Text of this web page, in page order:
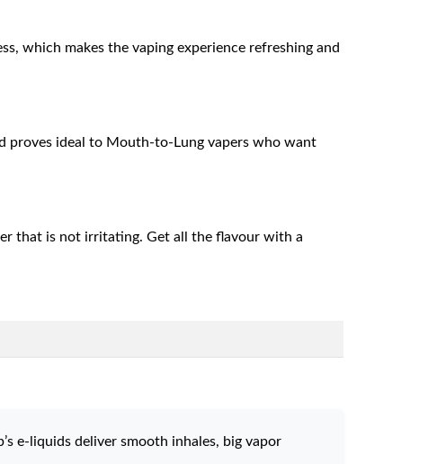
which makes the vaping experience refreshing and
proves ideal to Mouth-to-Lung vapers who want
that is not irritating. Get all the flavour with a
e-liquids deliver smooth inhales, big vapor